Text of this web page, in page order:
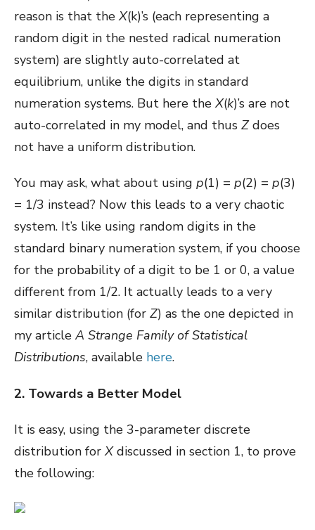
reason is that theX(k)’s (each representing a
random digit in the nested radical numeration
system) are slightly auto-correlated at
equilibrium, unlike the digits in standard
numeration systems. But here theX(k)’s are not
auto-correlated in my model, and thus Zdoes
not have a uniform distribution.
You may ask, what about using p(1) = p(2) = p(3)
= 1/3 instead? Now this leads to a very chaotic
system. It’s like using random digits in the
standard binary numeration system, if you choose
for the probability of a digit to be 1 or 0, a value
different from 1/2. It actually leads to a very
similar distribution (for Z) as the one depicted in
my article A Strange Family of Statistical
Distributions, available here.
2. Towards a Better Model
It is easy, using the 3-parameter discrete
distribution forXdiscussed in section 1, to prove
the following: